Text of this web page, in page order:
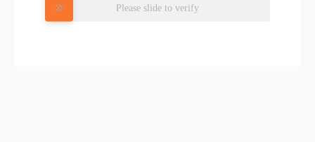
Please slide to verify